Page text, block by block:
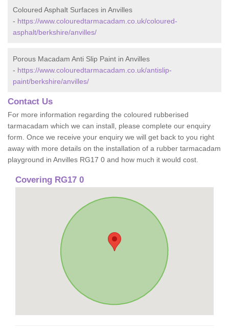
Coloured Asphalt Surfaces in Anvilles
- https://www.colouredtarmacadam.co.uk/coloured-
asphalt/berkshire/anvilles/
Porous Macadam Anti Slip Paint in Anvilles
- https://www.colouredtarmacadam.co.uk/antislip-
paint/berkshire/anvilles/
Contact Us
For more information regarding the coloured rubberised
tarmacadam which we can install, please complete our enquiry
form. Once we receive your enquiry we will get back to you right
away with more details on the installation of a rubber tarmacadam
playground in Anvilles RG17 0 and how much it would cost.
Covering RG17 0